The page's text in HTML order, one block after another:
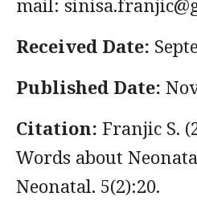
mail:
Received Date:
Published Date:
Citation: Franjic S.
Words about
Neonatal. 5(2):20.